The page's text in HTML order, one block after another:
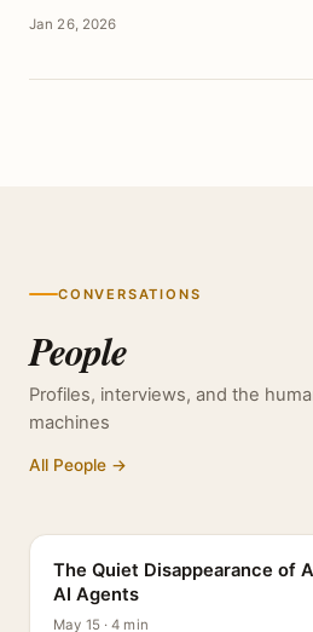
Jan 26, 2026
CONVERSATIONS
People
Profiles, interviews, and the
machines
All People →
The Quiet Disappearance of
AI Agents
May 15 · 4 min